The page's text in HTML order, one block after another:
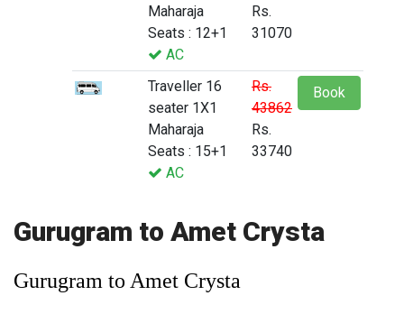
Maharaja
Seats : 12+1
AC
Rs.
31070
Traveller 16
seater 1X1
Maharaja
Seats : 15+1
AC
Rs.
43862
Rs.
33740
Book
Gurugram to Amet Crysta
Gurugram to Amet Crysta